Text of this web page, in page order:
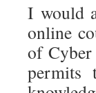
I would
online
of
permits